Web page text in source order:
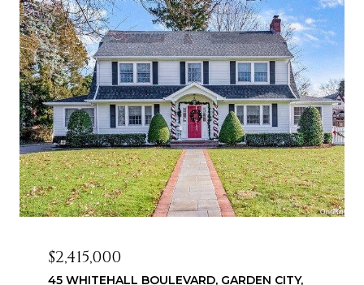
$2,415,000
45 WHITEHALL BOULEVARD, GARDEN CITY,